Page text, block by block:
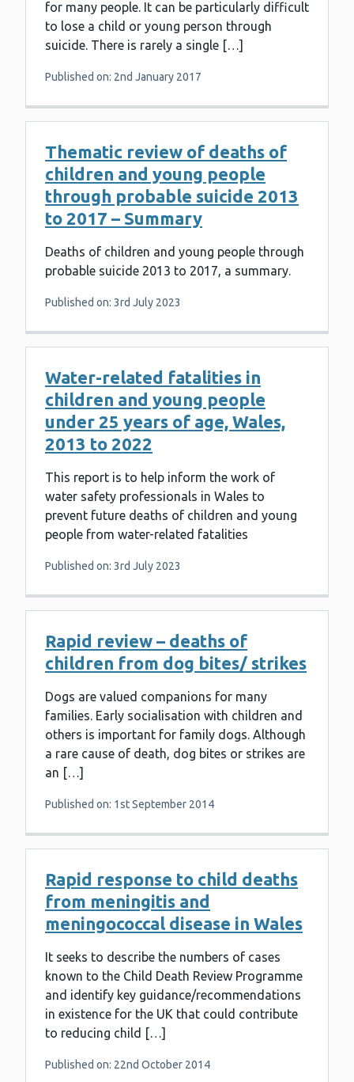
for many people. It can be particularly difficult
to lose a child or young person through
suicide. There is rarely a single […]
Published on: 2nd January 2017
Thematic review of deaths of
children and young people
through probable suicide 2013
to 2017 – Summary
Deaths of children and young people through
probable suicide 2013 to 2017, a summary.
Published on: 3rd July 2023
Water-related fatalities in
children and young people
under 25 years of age, Wales,
2013 to 2022
This report is to help inform the work of
water safety professionals in Wales to
prevent future deaths of children and young
people from water-related fatalities
Published on: 3rd July 2023
Rapid review – deaths of
children from dog bites/ strikes
Dogs are valued companions for many
families. Early socialisation with children and
others is important for family dogs. Although
a rare cause of death, dog bites or strikes are
an […]
Published on: 1st September 2014
Rapid response to child deaths
from meningitis and
meningococcal disease in Wales
It seeks to describe the numbers of cases
known to the Child Death Review Programme
and identify key guidance/recommendations
in existence for the UK that could contribute
to reducing child […]
Published on: 22nd October 2014